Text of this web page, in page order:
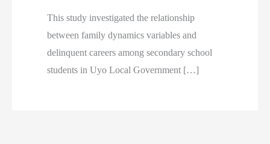
This study investigated the relationship
between family dynamics variables and
delinquent careers among secondary school
students in Uyo Local Government […]